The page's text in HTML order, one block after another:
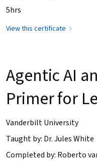
5hrs
View this certificate
Agentic AI
Primer for
Vanderbilt University
Taught by: Dr. Jules White
Completed by: Roberto